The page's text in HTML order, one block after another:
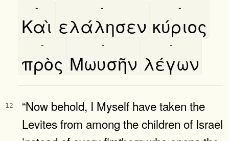
Καὶ
-
ελάλησεν
-
κύριος
-
πρὸς
-
Μωυσῆν
-
λέγων
-
12
“Now behold, I Myself have taken the
Levites from among the children of Israel